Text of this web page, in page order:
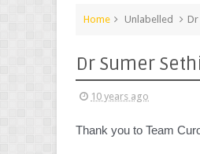
Home Unlabelled
Dr Sumer
10 years ago
Thank you to Team